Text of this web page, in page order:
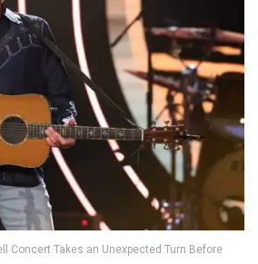
Concert Takes an Unexpected Turn Before